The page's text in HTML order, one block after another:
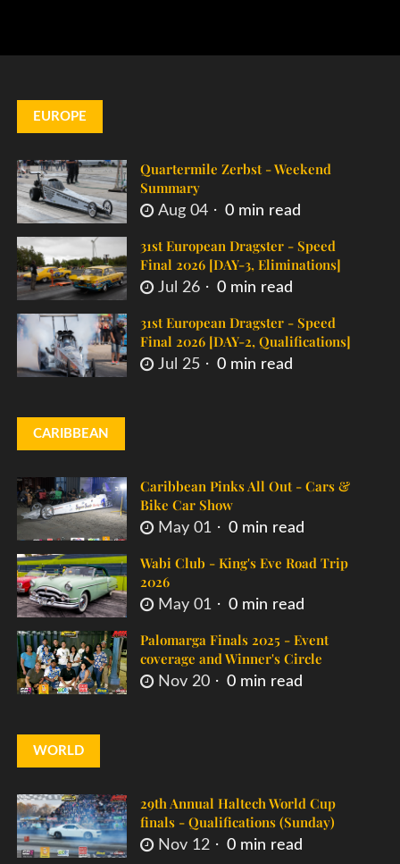
EUROPE
Quartermile Zerbst - Weekend
Summary
Aug 04 0 min read
31st European Dragster - Speed
Final 2026 [DAY-3, Eliminations]
Jul 26 0 min read
31st European Dragster - Speed
Final 2026 [DAY-2, Qualifications]
Jul 25 0 min read
CARIBBEAN
Caribbean Pinks All Out - Cars &
Bike Car Show
May 01 0 min read
Wabi Club - King's Eve Road Trip
2026
May 01 0 min read
Palomarga Finals 2025 - Event
coverage and Winner's Circle
Nov 20 0 min read
WORLD
29th Annual Haltech World Cup
finals - Qualifications (Sunday)
Nov 12 0 min read